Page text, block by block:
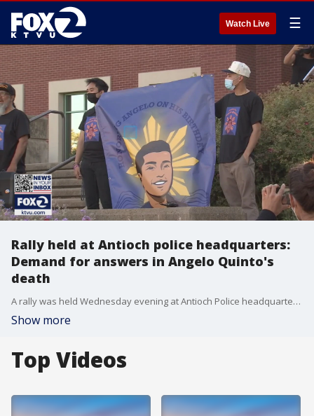
Watch Live ☰
Rally held at Antioch police headquarters:
Demand for answers in Angelo Quinto's
death
A rally was held Wednesday evening at Antioch Police headquarters, demanding answers in the death of Angelo Quinto. The same day, Quinto's family held a service at an Antioch cemetery, interring the young man's ashes.
Show more
Top Videos